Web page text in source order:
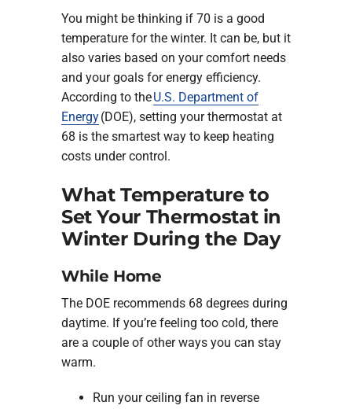
You might be thinking if 70 is a good
temperature for the winter. It can be, but it
also varies based on your comfort needs
and your goals for energy efficiency.
According to theU.S. Department of
Energy(DOE), setting your thermostat at
68 is the smartest way to keep heating
costs under control.
What Temperature to
Set Your Thermostat in
Winter During the Day
While Home
The DOE recommends 68 degrees during
daytime. If you’re feeling too cold, there
are a couple of other ways you can stay
warm.
Run your ceiling fan in reverse